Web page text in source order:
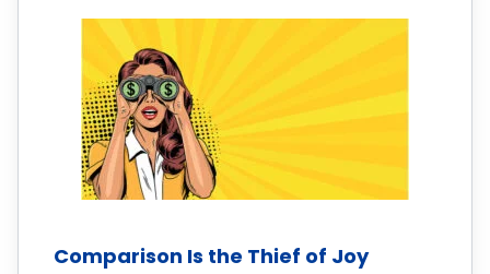
Comparison Is the Thief of Joy